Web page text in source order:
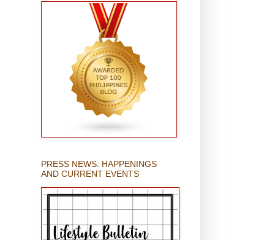
PRESS NEWS: HAPPENINGS
AND CURRENT EVENTS